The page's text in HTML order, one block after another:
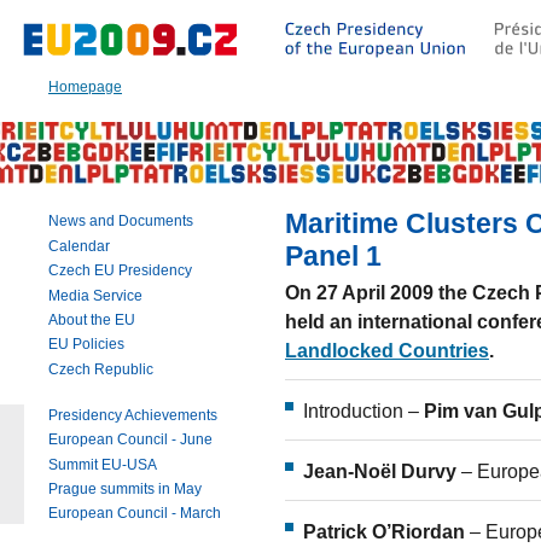
Homepage
Main
this
page
|
Navigation
Maritime Clusters
Panel 1
On 27 April 2009 the
held an international
Landlocked Countries
Introduction – Pim van
Jean-Noël Durvy –
Patrick O’Riordan –
News and Documents
Calendar
Czech EU Presidency
Media Service
About the EU
EU Policies
Czech Republic
Presidency Achievements
European Council - June
Summit EU-USA
Prague summits in May
European Council - March